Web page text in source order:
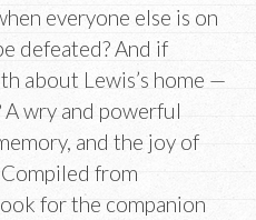
everyone else is on
defeated? And if
about Lewis’s home —
wry and powerful
and the joy of
Compiled from
for the companion